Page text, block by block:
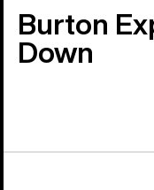
Burton
Down